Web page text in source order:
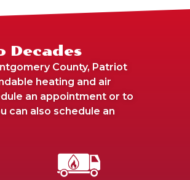
Decades
County, Patriot
heating and air
an appointment or to
can also schedule an